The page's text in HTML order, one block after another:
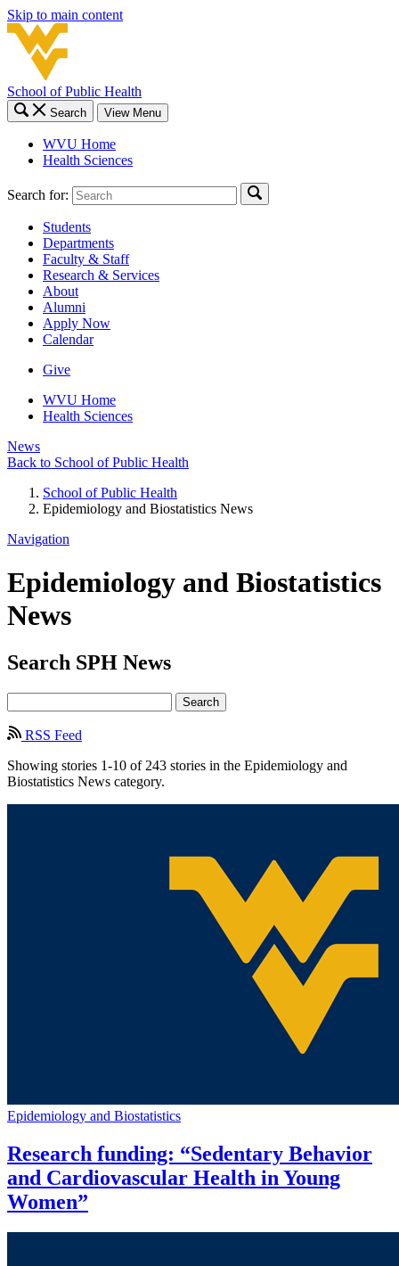
Skip to main content
School of Public Health
Search View Menu
WVU Home
Health Sciences
Search for:
Students
Departments
Faculty & Staff
Research & Services
About
Alumni
Apply Now
Calendar
Give
WVU Home
Health Sciences
News
Back to School of Public Health
School of Public Health
Epidemiology and Biostatistics News
Navigation
Epidemiology and Biostatistics
News
Search SPH News
Search
RSS Feed
Showing stories 1-10 of 243 stories in the Epidemiology and
Biostatistics News category.
Epidemiology and Biostatistics
Research funding: “Sedentary Behavior
and Cardiovascular Health in Young
Women”